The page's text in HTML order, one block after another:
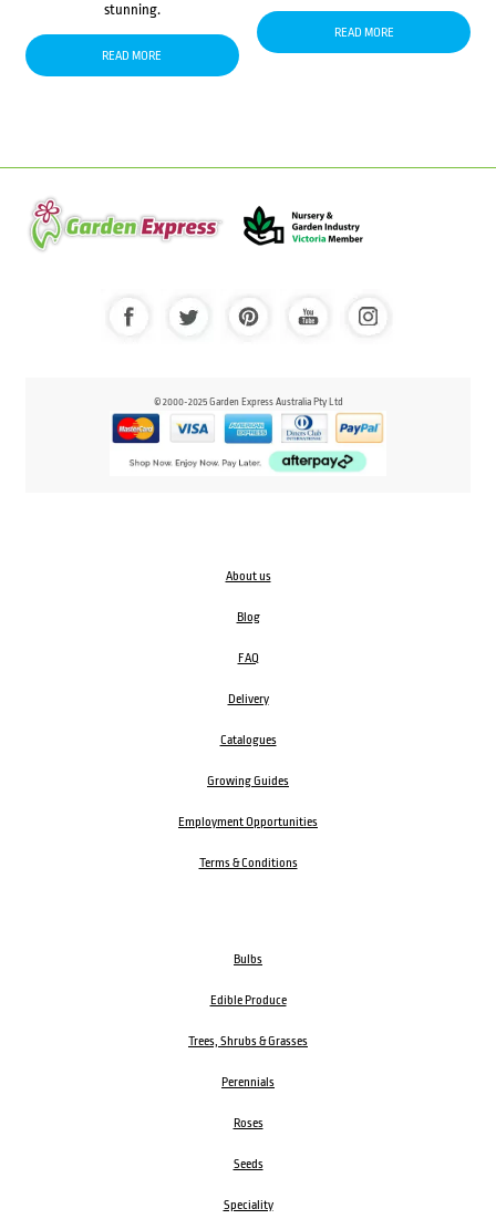
stunning.
READ MORE
READ MORE
© 2000-2025 Garden Express Australia Pty Ltd
About us
Blog
FAQ
Delivery
Catalogues
Growing Guides
Employment Opportunities
Terms & Conditions
Bulbs
Edible Produce
Trees, Shrubs & Grasses
Perennials
Roses
Seeds
Speciality